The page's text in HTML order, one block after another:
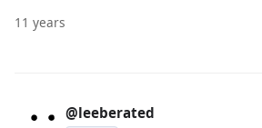
11 years
@leeberated